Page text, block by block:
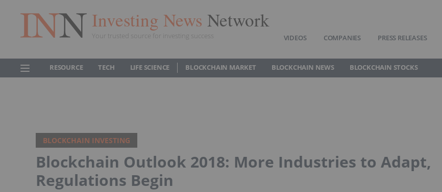
Investing News Network
Your trusted source for investing success VIDEOS COMPANIES PRESS RELEASES
RESOURCE TECH LIFE SCIENCE BLOCKCHAIN MARKET BLOCKCHAIN NEWS BLOCKCHAIN STOCKS
BLOCKCHAIN INVESTING
Blockchain Outlook 2018: More Industries to Adapt,
Regulations Begin